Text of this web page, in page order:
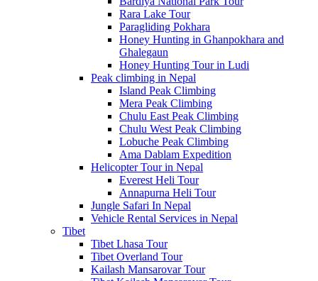
Rara Lake Tour
Paragliding Pokhara
Honey Hunting in Ghanpokhara and
Ghalegaun
Honey Hunting Tour in Ludi
Peak climbing in Nepal
Island Peak Climbing
Mera Peak Climbing
Chulu East Peak Climbing
Chulu West Peak Climbing
Lobuche Peak Climbing
Ama Dablam Expedition
Helicopter Tour in Nepal
Everest Heli Tour
Annapurna Heli Tour
Jungle Safari In Nepal
Vehicle Rental Services in Nepal
Tibet
Tibet Lhasa Tour
Tibet Overland Tour
Kailash Mansarovar Tour